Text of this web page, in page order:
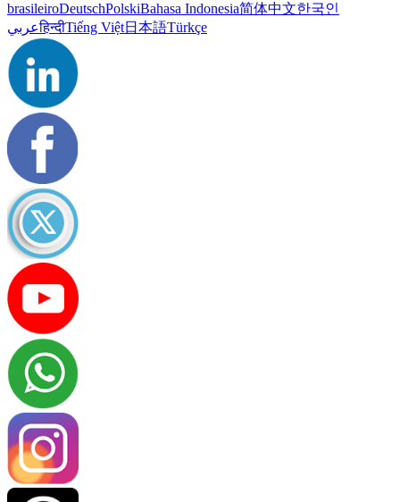
brasileiroDeutschPolskiBahasa Indonesia简体中文한국인
عربيहिन्दीTiếng Việt日本語Türkçe